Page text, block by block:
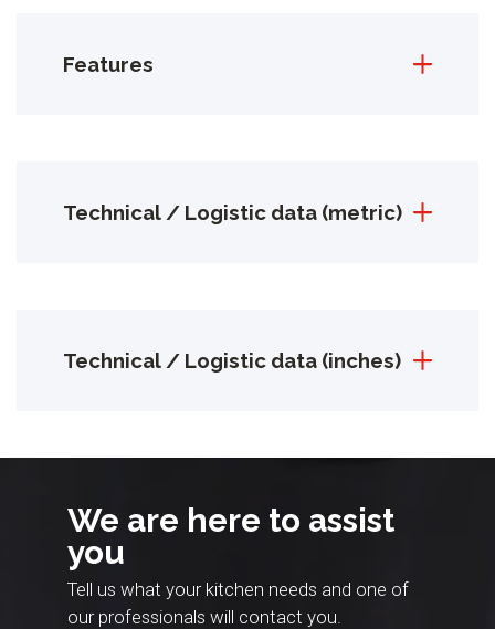
Features
Technical / Logistic data (metric)
Technical / Logistic data (inches)
We are here to assist
you
Tell us what your kitchen needs and one of
our professionals will contact you.